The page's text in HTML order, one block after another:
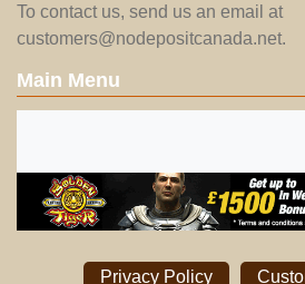
To contact us, send us an email at
customers@nodepositcanada.net.
Main Menu
Privacy Policy